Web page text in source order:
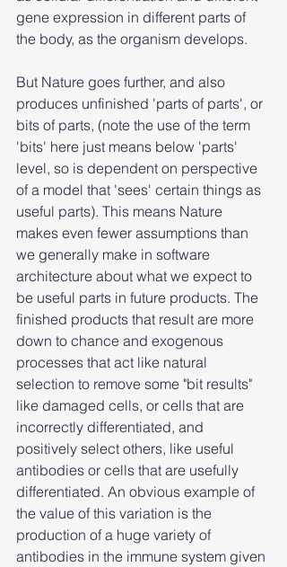
gene expression in different parts of
the body, as the organism develops.
But Nature goes further, and also
produces unfinished 'parts of parts', or
bits of parts, (note the use of the term
'bits' here just means below 'parts'
level, so is dependent on perspective
of a model that 'sees' certain things as
useful parts). This means Nature
makes even fewer assumptions than
we generally make in software
architecture about what we expect to
be useful parts in future products. The
finished products that result are more
down to chance and exogenous
processes that act like natural
selection to remove some "bit results"
like damaged cells, or cells that are
incorrectly differentiated, and
positively select others, like useful
antibodies or cells that are usefully
differentiated. An obvious example of
the value of this variation is the
production of a huge variety of
antibodies in the immune system given